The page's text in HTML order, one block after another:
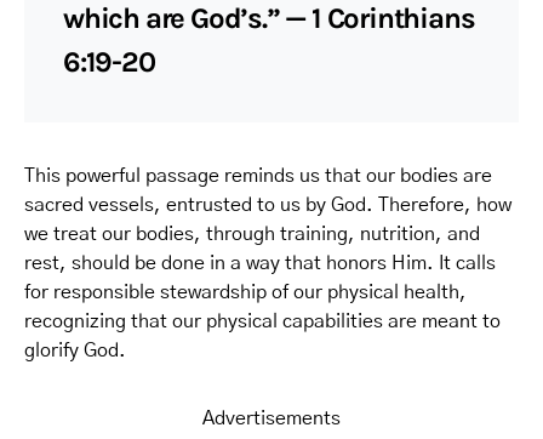
which are God’s.” — 1 Corinthians
6:19-20
This powerful passage reminds us that our bodies are
sacred vessels, entrusted to us by God. Therefore, how
we treat our bodies, through training, nutrition, and
rest, should be done in a way that honors Him. It calls
for responsible stewardship of our physical health,
recognizing that our physical capabilities are meant to
glorify God.
Advertisements